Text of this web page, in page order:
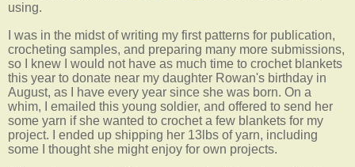
using.
I was in the midst of writing my first patterns for publication,
crocheting samples, and preparing many more submissions,
so I knew I would not have as much time to crochet blankets
this year to donate near my daughter Rowan's birthday in
August, as I have every year since she was born. On a
whim, I emailed this young soldier, and offered to send her
some yarn if she wanted to crochet a few blankets for my
project. I ended up shipping her 13lbs of yarn, including
some I thought she might enjoy for own projects.